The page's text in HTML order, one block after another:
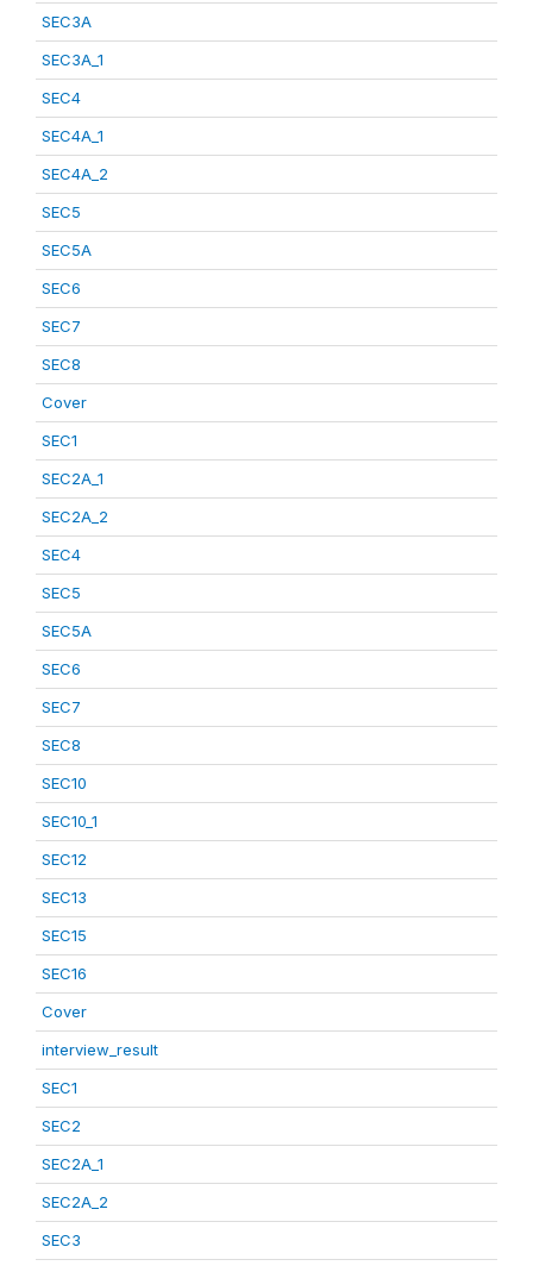
SEC3A
SEC3A_1
SEC4
SEC4A_1
SEC4A_2
SEC5
SEC5A
SEC6
SEC7
SEC8
Cover
SEC1
SEC2A_1
SEC2A_2
SEC4
SEC5
SEC5A
SEC6
SEC7
SEC8
SEC10
SEC10_1
SEC12
SEC13
SEC15
SEC16
Cover
interview_result
SEC1
SEC2
SEC2A_1
SEC2A_2
SEC3